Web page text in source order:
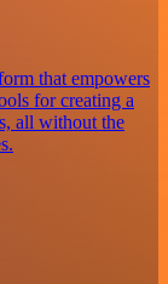
that empowers
for creating a
all without the